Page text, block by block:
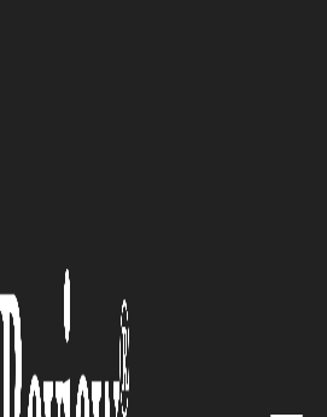
Are
Way Companies
On-
A Reality